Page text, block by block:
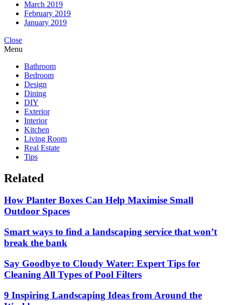
March 2019
February 2019
January 2019
Close
Menu
Bathroom
Bedroom
Design
Dining
DIY
Exterior
Interior
Kitchen
Living Room
Real Estate
Tips
Related
How Planter Boxes Can Help Maximise Small
Outdoor Spaces
Smart ways to find a landscaping service that won’t
break the bank
Say Goodbye to Cloudy Water: Expert Tips for
Cleaning All Types of Pool Filters
9 Inspiring Landscaping Ideas from Around the